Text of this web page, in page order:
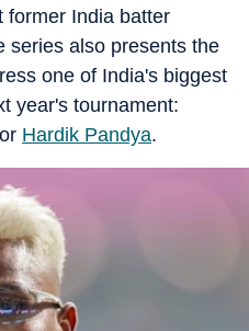
former India batter
series also presents the
one of India's biggest
year's tournament:
Hardik Pandya.